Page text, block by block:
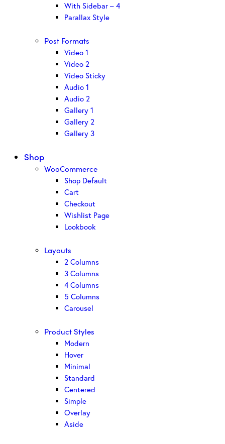
With Sidebar – 4
Parallax Style
Post Formats
Video 1
Video 2
Video Sticky
Audio 1
Audio 2
Gallery 1
Gallery 2
Gallery 3
Shop
WooCommerce
Shop Default
Cart
Checkout
Wishlist Page
Lookbook
Layouts
2 Columns
3 Columns
4 Columns
5 Columns
Carousel
Product Styles
Modern
Hover
Minimal
Standard
Centered
Simple
Overlay
Aside